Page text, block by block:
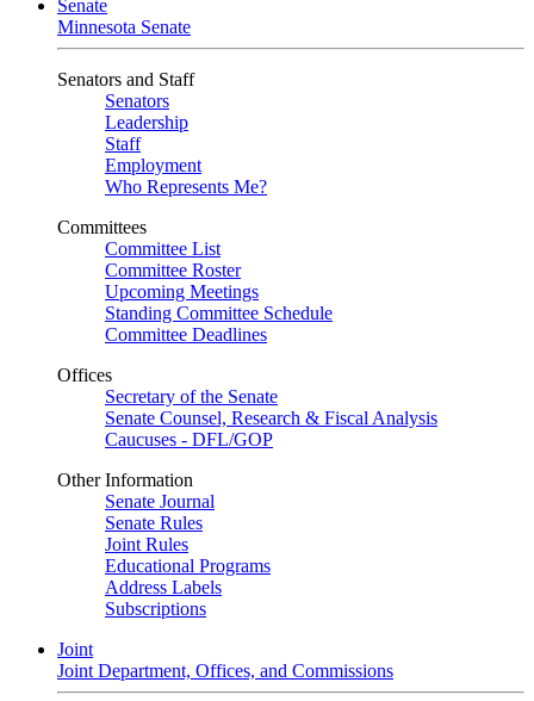
Senate
Minnesota Senate
Senators and Staff
Senators
Leadership
Staff
Employment
Who Represents Me?
Committees
Committee List
Committee Roster
Upcoming Meetings
Standing Committee Schedule
Committee Deadlines
Offices
Secretary of the Senate
Senate Counsel, Research & Fiscal Analysis
Caucuses - DFL/GOP
Other Information
Senate Journal
Senate Rules
Joint Rules
Educational Programs
Address Labels
Subscriptions
Joint
Joint Department, Offices, and Commissions